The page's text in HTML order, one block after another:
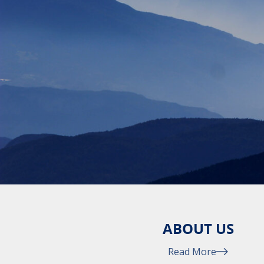
ABOUT US
Read More